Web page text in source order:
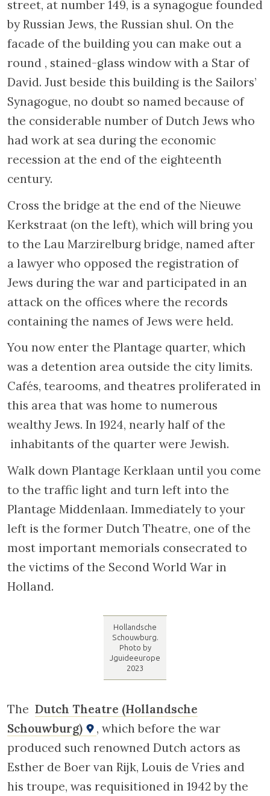
Turning right at the following bridge brings
you to Nieuwe Keizersgracht. During the war
the Jews named the waterway “the new
martyrs’ canal”, since at the time 58 Nieuwe
Keizersgracht housed the Jewish Council. As
in other occupied countries, highly placed
Jews who accepted a role in this organisation
imposed by the Nazis believed that their
participation would slow the process of the
Unfortunately, this was rarely the case.
Return to Weesperstraat, turn right, follow
this street to Nieuwe Kerkstraat, and turn
left. At one time inhabited by Portuguese
Jews, Nieuwe Kerkstraat was also known as
“Jewish Churchstreet”. Number 127 Nieuwe
drink company, was once the morgue
(Metaarhuis) attached to the hospital
on Nieuwe Keizersgracht.Bodies were
washed and prepared there following Jewish
rituals. It was said at the time, “One enters by
the Keizersgracht and leaves by
the Kerkstraat”. A little further down the
street, at number 149, is a synagogue founded
by Russian Jews, the Russian shul. On the
facade of the building you can make out a
round , stained-glass window with a Star of
David. Just beside this building is the Sailors’
Synagogue, no doubt so named because of
had work at sea during the economic
recession at the end of the eighteenth
Kerkstraat (on the left), which will bring you
to the Lau Marzirelburg bridge, named after
a lawyer who opposed the registration of
Jews during the war and participated in an
attack on the offices where the records